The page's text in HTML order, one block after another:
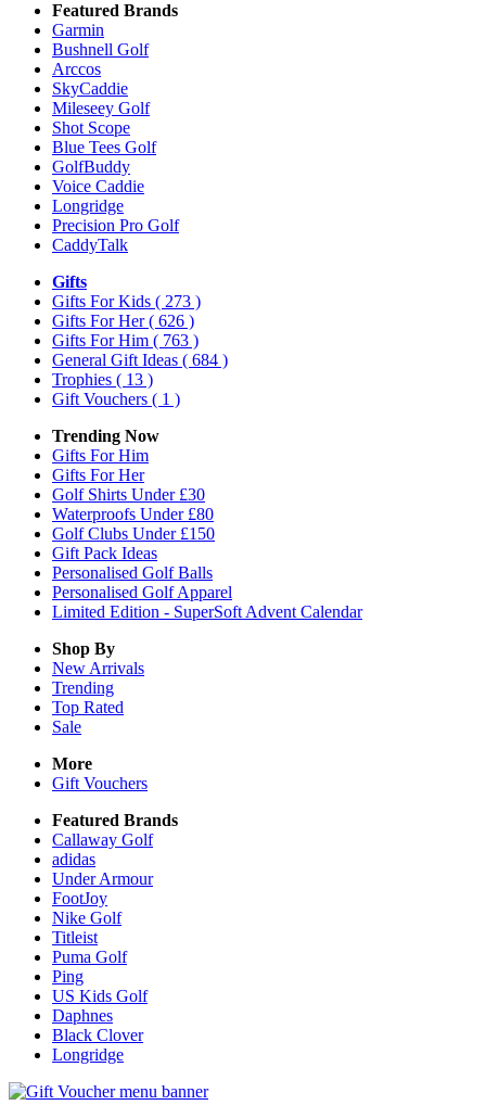
Featured Brands
Garmin
Bushnell Golf
Arccos
SkyCaddie
Mileseey Golf
Shot Scope
Blue Tees Golf
GolfBuddy
Voice Caddie
Longridge
Precision Pro Golf
CaddyTalk
Gifts
Gifts For Kids ( 273 )
Gifts For Her( 626 )
Gifts For Him ( 763 )
General Gift Ideas ( 684 )
Trophies ( 13 )
Gift Vouchers ( 1 )
Trending Now
Gifts For Him
Gifts For Her
Golf Shirts Under £30
Waterproofs Under £80
Golf Clubs Under £150
Gift Pack Ideas
Personalised Golf Balls
Personalised Golf Apparel
Limited Edition - SuperSoft Advent Calendar
Shop By
New Arrivals
Trending
Top Rated
Sale
More
Gift Vouchers
Featured Brands
Callaway Golf
adidas
Under Armour
FootJoy
Nike Golf
Titleist
Puma Golf
Ping
US Kids Golf
Daphnes
Black Clover
Longridge